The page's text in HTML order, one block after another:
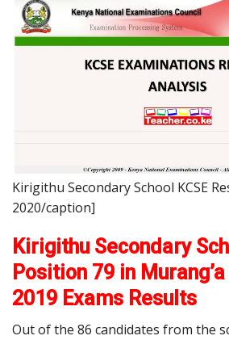
Kirigithu Secondary School KCSE
2020/caption]
Kirigithu Secondary
Position 79 in
2019 Exams Results
Out of the 86 candidates from the